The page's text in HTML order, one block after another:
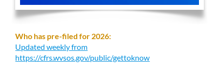
Who has pre-filed for 2026:
Updated weekly from
https://cfrs.wvsos.gov/public/gettoknow